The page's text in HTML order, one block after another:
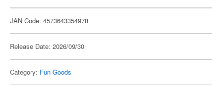
JAN Code: 4573643354978
Release Date: 2026/09/30
Category: Fun Goods